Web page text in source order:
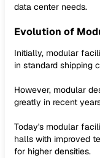
data center needs.
Evolution of
Initially, modular
in standard shipping
However, modular
greatly in recent
Today's modular
halls with improved
for higher densities.